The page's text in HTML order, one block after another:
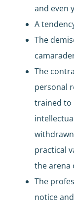
and even
A
The
The
personal
trained to
practical
the arena
The
notice